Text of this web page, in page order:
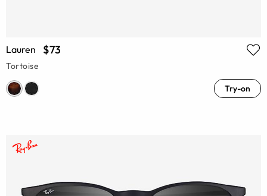
Lauren $73
Tortoise
Try-on